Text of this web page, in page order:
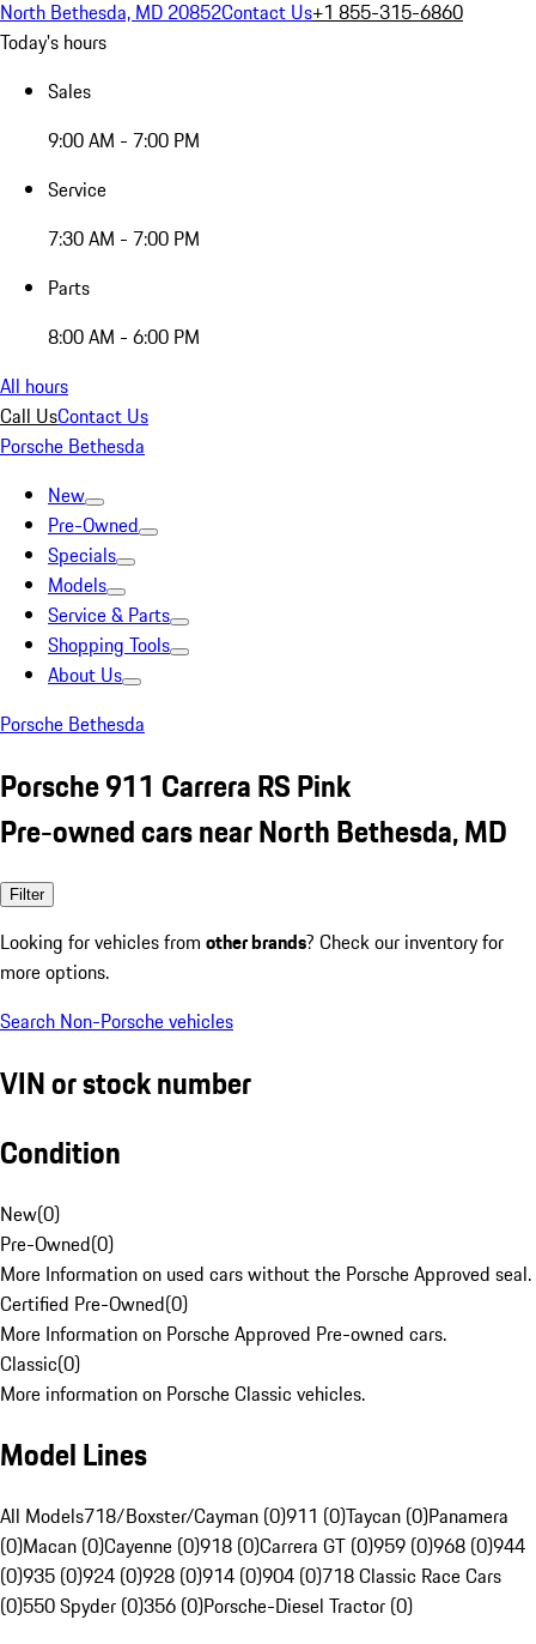
North Bethesda, MD 20852Contact Us+1 855-315-6860
Today's hours
Sales
9:00 AM - 7:00 PM
Service
7:30 AM - 7:00 PM
Parts
8:00 AM - 6:00 PM
All hours
Call UsContact Us
Porsche Bethesda
New
Pre-Owned
Specials
Models
Service & Parts
Shopping Tools
About Us
Porsche Bethesda
Porsche 911 Carrera RS Pink
Pre-owned cars near North Bethesda, MD
Filter
Looking for vehicles from other brands? Check our inventory for
more options.
Search Non-Porsche vehicles
VIN or stock number
Condition
New(0)
Pre-Owned(0)
More Information on used cars without the Porsche Approved seal.
Certified Pre-Owned(0)
More Information on Porsche Approved Pre-owned cars.
Classic(0)
More information on Porsche Classic vehicles.
Model Lines
All Models718/Boxster/Cayman (0)911 (0)Taycan (0)Panamera
(0)Macan (0)Cayenne (0)918 (0)Carrera GT (0)959 (0)968 (0)944
(0)935 (0)924 (0)928 (0)914 (0)904 (0)718 Classic Race Cars
(0)550 Spyder (0)356 (0)Porsche-Diesel Tractor (0)